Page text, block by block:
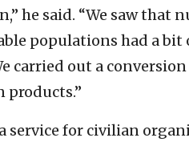
he said. “We saw
populations had a
carried out a
products.”
service for civilian